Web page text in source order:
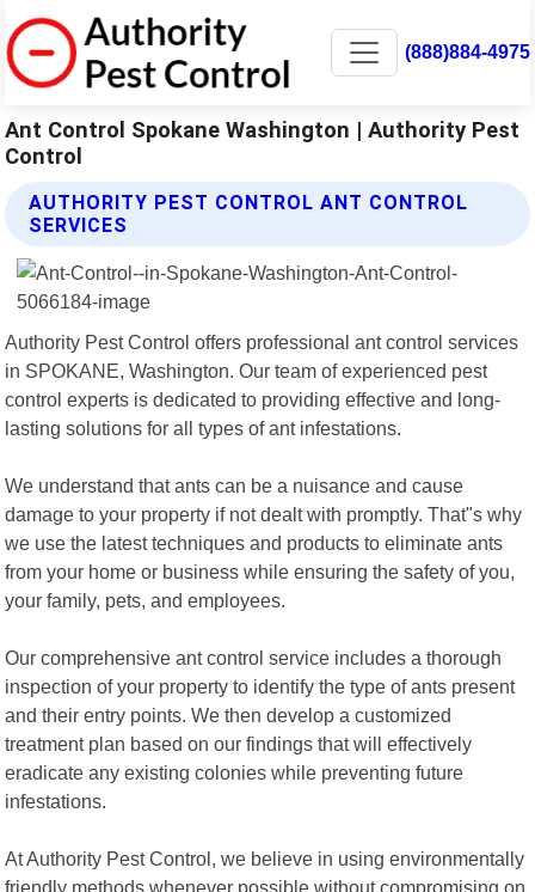
(888)884-4975
Ant Control Spokane Washington | Authority Pest
Control
AUTHORITY PEST CONTROL ANT CONTROL
SERVICES
Authority Pest Control offers professional ant control services
in SPOKANE, Washington. Our team of experienced pest
control experts is dedicated to providing effective and long-
lasting solutions for all types of ant infestations.
We understand that ants can be a nuisance and cause
damage to your property if not dealt with promptly. That"s why
we use the latest techniques and products to eliminate ants
from your home or business while ensuring the safety of you,
your family, pets, and employees.
Our comprehensive ant control service includes a thorough
inspection of your property to identify the type of ants present
and their entry points. We then develop a customized
treatment plan based on our findings that will effectively
eradicate any existing colonies while preventing future
infestations.
At Authority Pest Control, we believe in using environmentally
friendly methods whenever possible without compromising on